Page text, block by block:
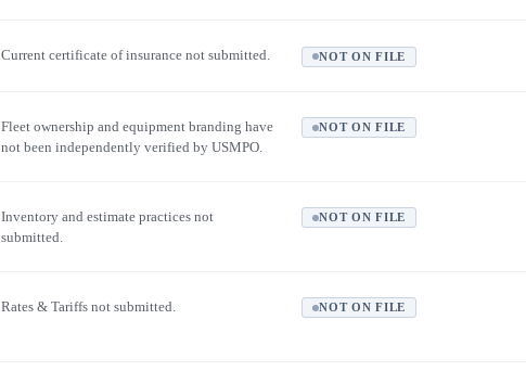
Current certificate of insurance not submitted. NOT ON FILE
Fleet ownership and equipment branding have
not been independently verified by USMPO.
NOT ON FILE
Inventory and estimate practices not
submitted.
NOT ON FILE
Rates & Tariffs not submitted. NOT ON FILE